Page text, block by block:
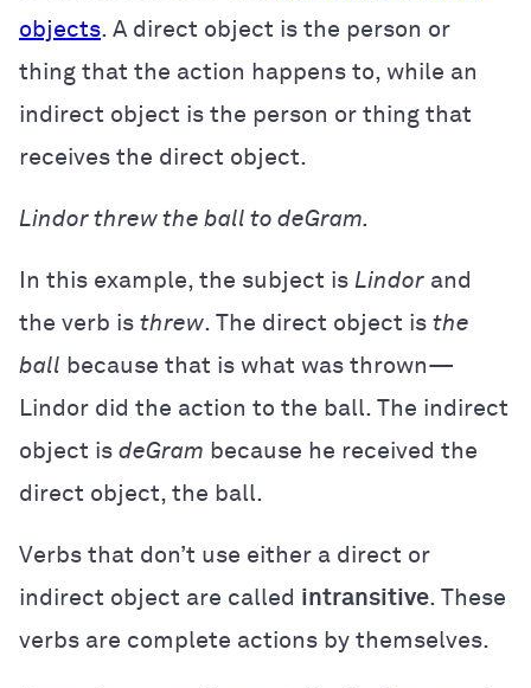
objects. A direct object is the person or
thing that the action happens to, while an
indirect object is the person or thing that
receives the direct object.
Lindor threw the ball to deGram.
In this example, the subject is Lindor and
the verb is threw. The direct object is the
ball because that is what was thrown—
Lindor did the action to the ball. The indirect
object is deGram because he received the
direct object, the ball.
Verbs that don’t use either a direct or
indirect object are called intransitive. These
verbs are complete actions by themselves.